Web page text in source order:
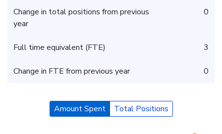
Change in total positions from previous
year
0
Full time equivalent (FTE) 3
Change in FTE from previous year 0
Amount Spent Total Positions